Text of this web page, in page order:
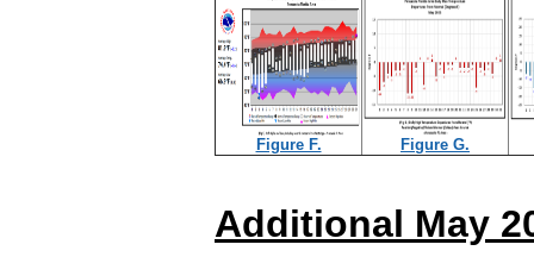
Figure F. Figure G.
Additional May